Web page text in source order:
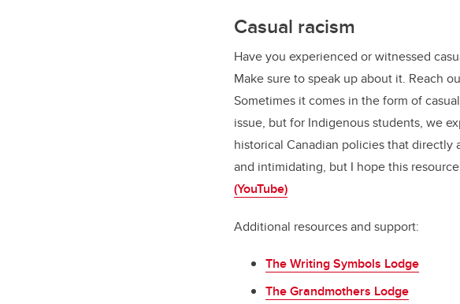
Casual racism
Have you experienced or witnessed
Make sure to speak up about it. Reach
Sometimes it comes in the form of
issue, but for Indigenous students, we
historical Canadian policies that directly
and intimidating, but I hope this
(YouTube)
Additional resources and support:
The Writing Symbols Lodge
The Grandmothers Lodge